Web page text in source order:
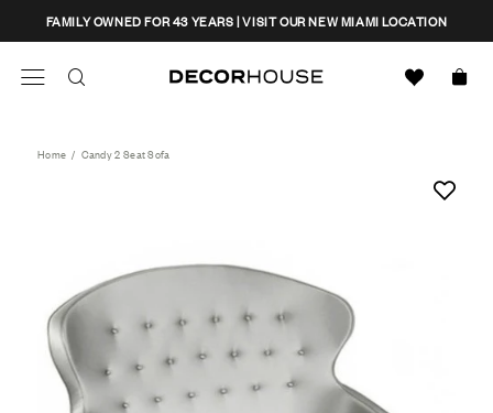
content
FAMILY OWNED FOR 43 YEARS | VISIT OUR NEW MIAMI LOCATION
CLOSE
Home / Candy 2 Seat Sofa